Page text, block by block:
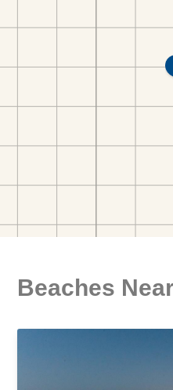
Beaches